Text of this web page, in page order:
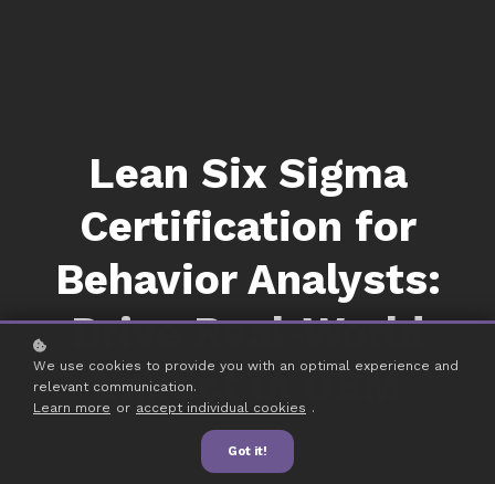
Lean Six Sigma
Certification for
Behavior Analysts:
Drive Real-World
Impact in OBM
We use cookies to provide you with an optimal experience and
relevant communication.
Learn more or accept individual cookies .
Got it!